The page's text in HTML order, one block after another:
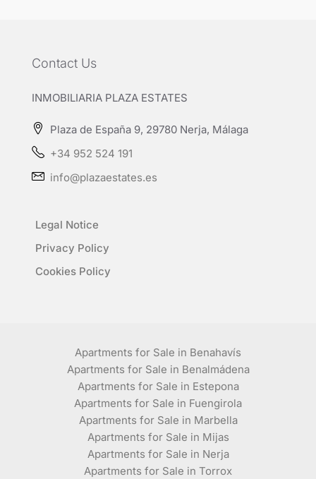
Contact Us
INMOBILIARIA PLAZA ESTATES
Plaza de España 9, 29780 Nerja, Málaga
+34 952 524 191
info@plazaestates.es
Legal Notice
Privacy Policy
Cookies Policy
Apartments for Sale in Benahavís
Apartments for Sale in Benalmádena
Apartments for Sale in Estepona
Apartments for Sale in Fuengirola
Apartments for Sale in Marbella
Apartments for Sale in Mijas
Apartments for Sale in Nerja
Apartments for Sale in Torrox